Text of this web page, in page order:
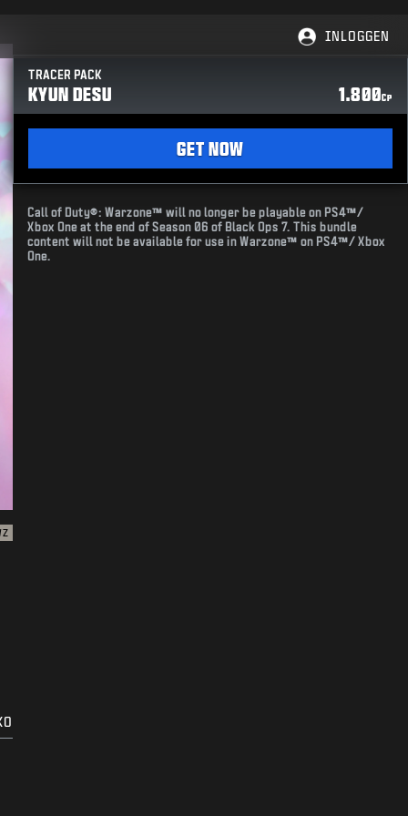
INLOGGEN
TRACER PACK
KYUN DESU 1.800CP
GET NOW
Call of Duty®: Warzone™ will no longer be playable on PS4™/
Xbox One at the end of Season 06 of Black Ops 7. This bundle
content will not be available for use in Warzone™ on PS4™/ Xbox
One.